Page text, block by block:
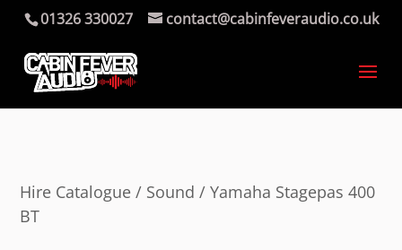
01326 330027 contact@cabinfeveraudio.co.uk
Hire Catalogue / Sound / Yamaha Stagepas 400
BT